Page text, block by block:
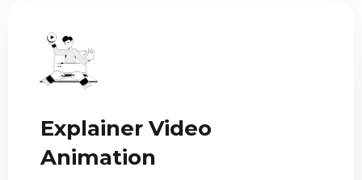
Explainer Video
Animation